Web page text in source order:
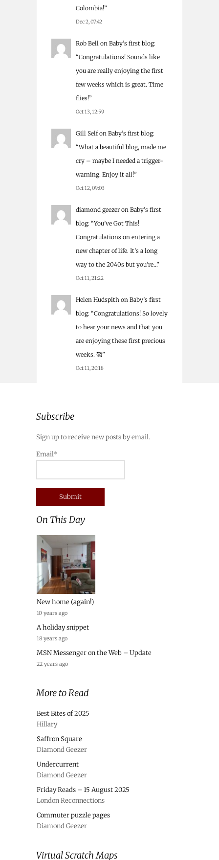
Colombia!”
Dec 2, 07:42
Rob Bell on Baby’s first blog:
“Congratulations! Sounds like
you are really enjoying the first
few weeks which is great. Time
flies!”
Oct 13, 12:59
Gill Selfon Baby’s first blog:
“What a beautiful blog, made me
cry – maybe I needed a trigger-
warning. Enjoy it all!”
Oct 12, 09:03
diamond geezer on Baby’s first
blog: “You’ve Got This!
Congratulations on entering a
new chapter of life. It’s a long
way to the 2040s but you’re…”
Oct 11, 21:22
Helen Hudspith on Baby’s first
blog: “Congratulations! So lovely
to hear your news and that you
are enjoying these first precious
weeks. 🥰”
Oct 11, 20:18
Subscribe
Sign up to receive new posts by email.
Email*
On This Day
New home (again!)
10 years ago
A holiday snippet
18 years ago
MSN Messenger on the Web – Update
22 years ago
More to Read
Best Bites of 2025
Hillary
Saffron Square
Diamond Geezer
Undercurrent
Diamond Geezer
Friday Reads – 15 August 2025
London Reconnections
Commuter puzzle pages
Diamond Geezer
Virtual Scratch Maps